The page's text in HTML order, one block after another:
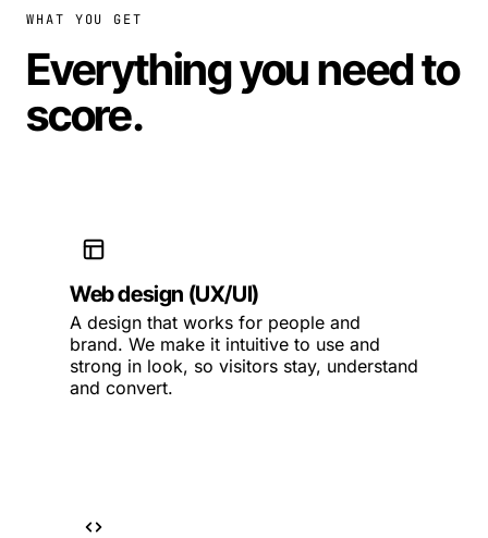
WHAT YOU GET
Everything you need to
score.
Web design (UX/UI)
A design that works for people and
brand. We make it intuitive to use and
strong in look, so visitors stay, understand
and convert.